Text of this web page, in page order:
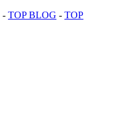
- TOP BLOG - TOP